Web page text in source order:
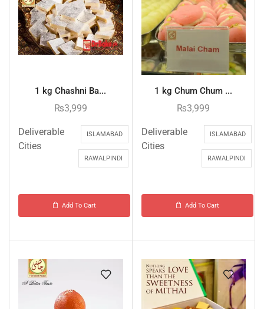
1 kg Chashni Ba...
₨3,999
Deliverable
Cities
ISLAMABAD
RAWALPINDI
Add To Cart
1 kg Chum Chum ...
₨3,999
Deliverable
Cities
ISLAMABAD
RAWALPINDI
Add To Cart